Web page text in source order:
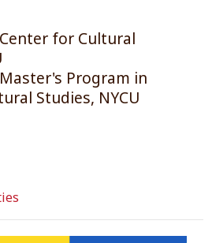
for Cultural
Program in
Studies, NYCU